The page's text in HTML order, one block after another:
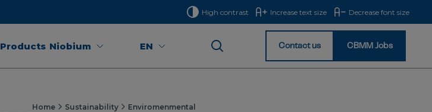
High contrast Increase text size Decrease font size
Products Niobium EN Homepage Contact us CBMM Jobs
Home Sustainability Enviromenmental